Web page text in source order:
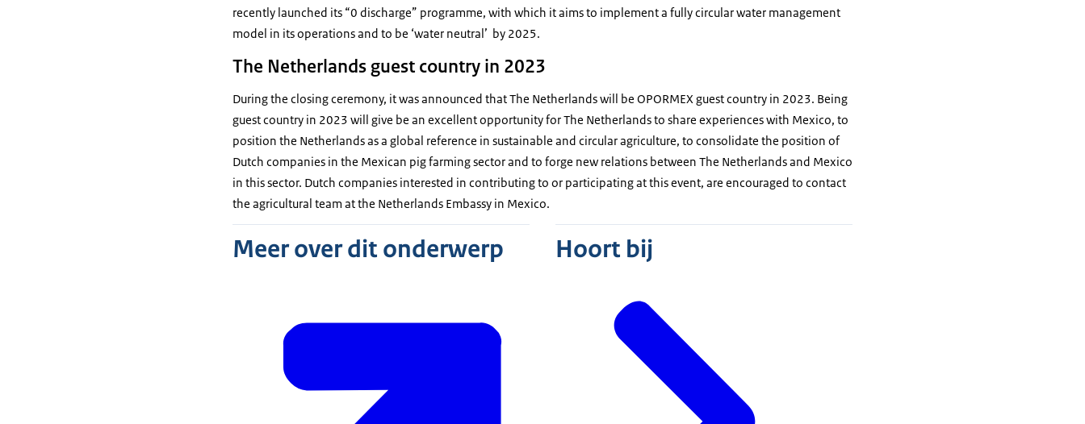
recently launched its “0 discharge” programme, with which it aims to implement a fully circular water management
model in its operations and to be ‘water neutral’ by 2025.
The Netherlands guest country in 2023
During the closing ceremony, it was announced that The Netherlands will be OPORMEX guest country in 2023. Being
guest country in 2023 will give be an excellent opportunity for The Netherlands to share experiences with Mexico, to
position the Netherlands as a global reference in sustainable and circular agriculture, to consolidate the position of
Dutch companies in the Mexican pig farming sector and to forge new relations between The Netherlands and Mexico
in this sector. Dutch companies interested in contributing to or participating at this event, are encouraged to contact
the agricultural team at the Netherlands Embassy in Mexico.
Meer over dit onderwerp Hoort bij